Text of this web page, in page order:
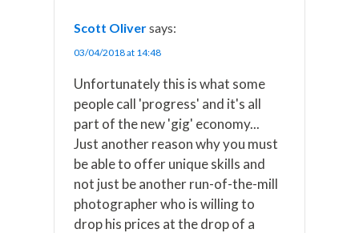
Scott Oliversays:
03/04/2018 at 14:48
Unfortunately this is what some
people call 'progress' and it's all
part of the new 'gig' economy...
Just another reason why you must
be able to offer unique skills and
not just be another run-of-the-mill
photographer who is willing to
drop his prices at the drop of a